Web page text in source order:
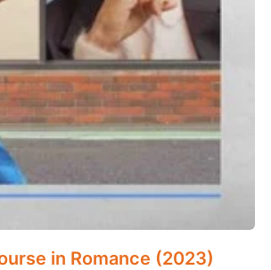
in Romance (2023)